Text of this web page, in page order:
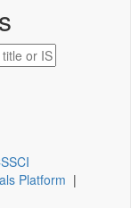
Platform |